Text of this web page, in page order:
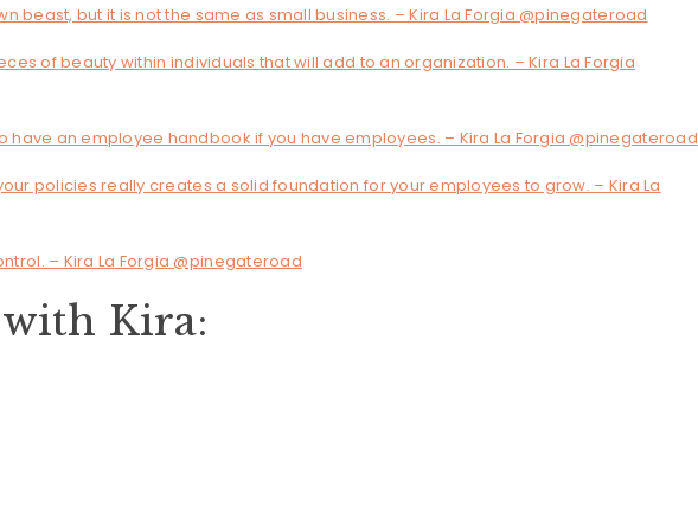
beast, but it is not the same as small business. – Kira La Forgia @pinegateroad
of beauty within individuals that will add to an organization. – Kira La Forgia
have an employee handbook if you have employees. – Kira La Forgia @pinegateroad
policies really creates a solid foundation for your employees to grow. – Kira La
– Kira La Forgia @pinegateroad
Kira: